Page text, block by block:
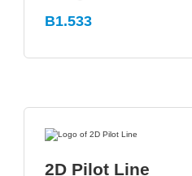
B1.533
2D Pilot Line